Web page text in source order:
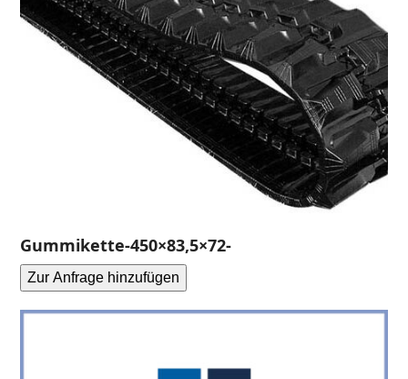
Gummikette-450×83,5×72-
Zur Anfrage hinzufügen